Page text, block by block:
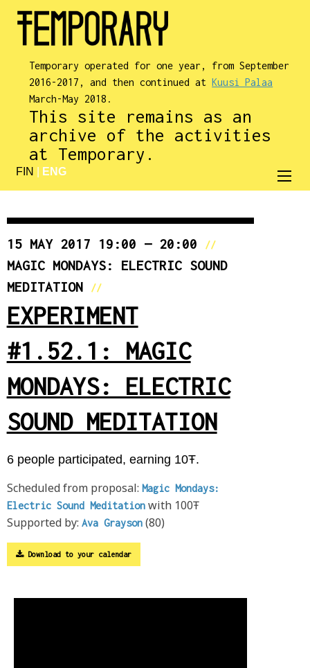
Temporary operated for one year, from September
2016-2017, and then continued atKuusi Palaa
March-May 2018.
This site remains as an
archive of the activities
at Temporary.
FIN ENG
15 MAY 2017 19:00 — 20:00 //
MAGIC MONDAYS: ELECTRIC SOUND
MEDITATION
//
EXPERIMENT
#1.52.1: MAGIC
MONDAYS: ELECTRIC
SOUND MEDITATION
6 people participated, earning 10Ŧ.
Scheduled from proposal: Magic Mondays:
Electric Sound Meditationwith 100Ŧ
Supported by: Ava Grayson(80)
Download to your calendar